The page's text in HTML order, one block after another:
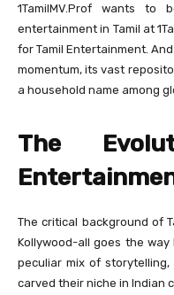
1TamilMV.Prof wants
entertainment in Tamil at
for Tamil Entertainment.
momentum, its vast
a household name among
The
The critical background of
Kollywood-all goes the
peculiar mix of storytelling,
carved their niche in Indian